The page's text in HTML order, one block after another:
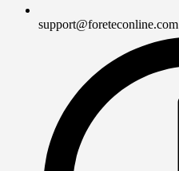
support@foreteconline.com